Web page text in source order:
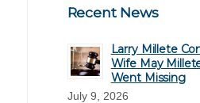
Recent News
Larry Millete
Wife May
Went Missing
July 9, 2026